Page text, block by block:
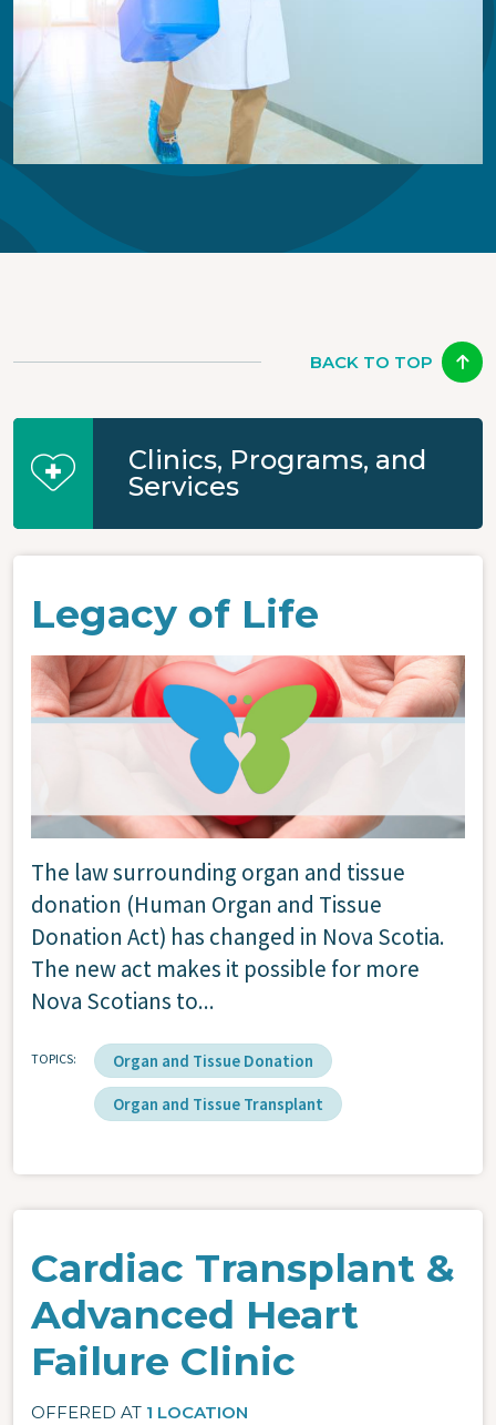
BACK TO TOP
Clinics, Programs, and
Services
Legacy of Life
Image
The law surrounding organ and tissue
donation (Human Organ and Tissue
Donation Act) has changed in Nova Scotia.
The new act makes it possible for more
Nova Scotians to...
TOPICS Organ and Tissue Donation
Organ and Tissue Transplant
Cardiac Transplant &
Advanced Heart
Failure Clinic
OFFERED AT 1 LOCATION